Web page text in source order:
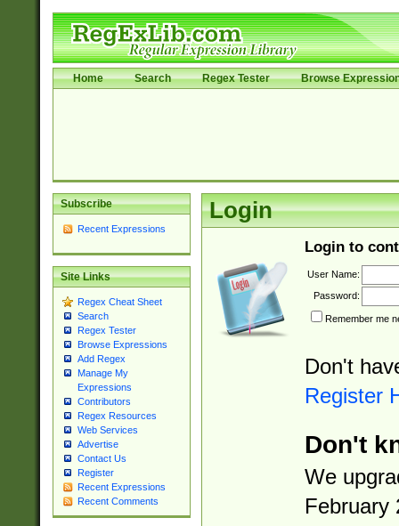
Home Search Regex Tester Browse
Subscribe
Recent Expressions
Site Links
Regex Cheat Sheet
Search
Regex Tester
Browse Expressions
Add Regex
Manage My
Expressions
Contributors
Regex Resources
Web Services
Advertise
Contact Us
Register
Recent Expressions
Recent Comments
Login
Login to
User Name:
Password:
Remember me
Don't
Register
Don't
We
February